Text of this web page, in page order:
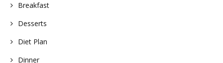
Breakfast
Desserts
Diet Plan
Dinner